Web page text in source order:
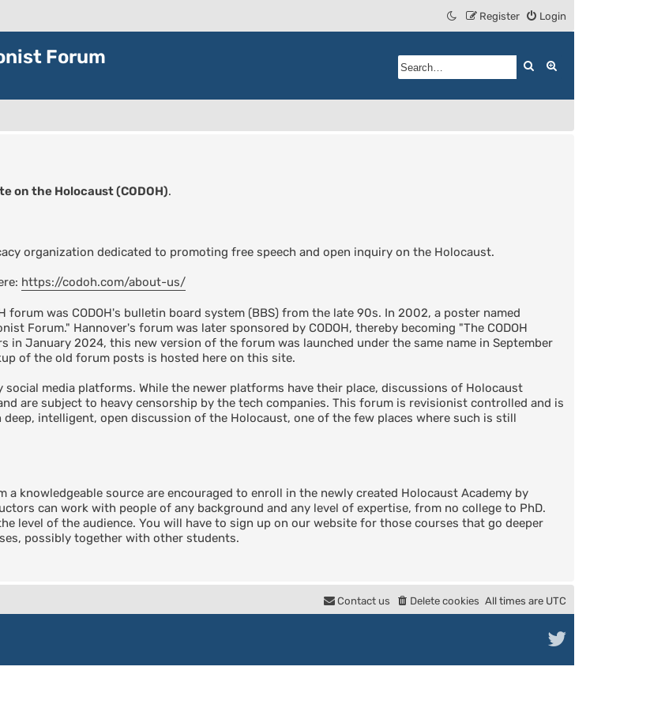
Login
Register
Forum Search
on the Holocaust (CODOH).
organization dedicated to promoting free speech and open inquiry on the Holocaust.
https://codoh.com/about-us/
forum was CODOH's bulletin board system (BBS) from the late 90s. In 2002, a poster named
Forum." Hannover's forum was later sponsored by CODOH, thereby becoming "The CODOH
in January 2024, this new version of the forum was launched under the same name in September
of the old forum posts is hosted here on this site.
media platforms. While the newer platforms have their place, discussions of Holocaust
are subject to heavy censorship by the tech companies. This forum is revisionist controlled and is
intelligent, open discussion of the Holocaust, one of the few places where such is still
knowledgeable source are encouraged to enroll in the newly created Holocaust Academy by
can work with people of any background and any level of expertise, from no college to PhD.
level of the audience. You will have to sign up on our website for those courses that go deeper
possibly together with other students.
All times are UTC
Delete cookies
Contact us